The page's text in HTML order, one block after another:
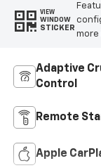
VIEW
WINDOW
STICKER
more
Adaptive
Control
Remote
Apple